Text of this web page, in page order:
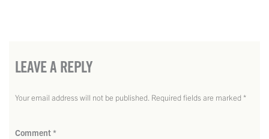
LEAVE A REPLY
Your email address will not be published. Required fields are marked *
Comment*